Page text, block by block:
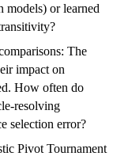
models) or learned
The
impact on
How often do
resolving
selection error?
Pivot Tournament